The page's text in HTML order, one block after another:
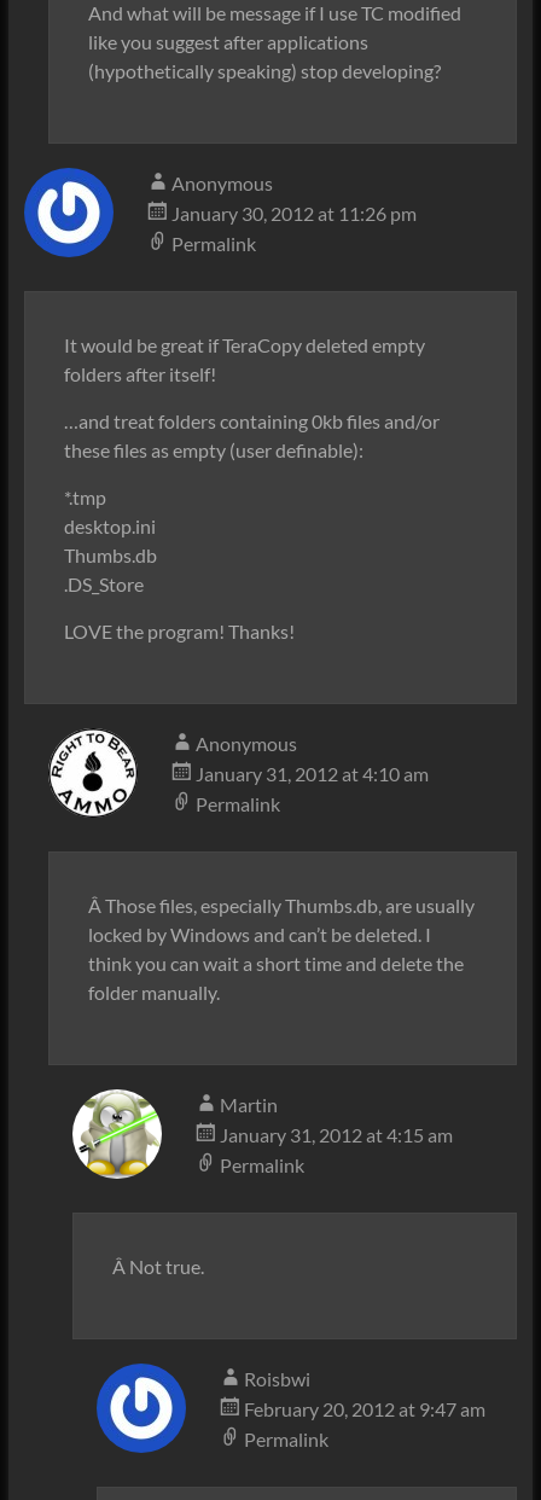
And what will be message if I use TC modified
like you suggest after applications
(hypothetically speaking) stop developing?
Anonymous
January 30, 2012 at 11:26 pm
Permalink
It would be great if TeraCopy deleted empty
folders after itself!
…and treat folders containing 0kb files and/or
these files as empty (user definable):
*.tmp
desktop.ini
Thumbs.db
.DS_Store
LOVE the program! Thanks!
Anonymous
January 31, 2012 at 4:10 am
Permalink
Â Those files, especially Thumbs.db, are usually
locked by Windows and can’t be deleted. I
think you can wait a short time and delete the
folder manually.
Martin
January 31, 2012 at 4:15 am
Permalink
Â Not true.
Roisbwi
February 20, 2012 at 9:47 am
Permalink